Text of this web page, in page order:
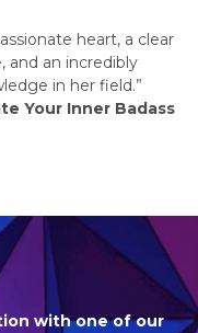
heart, a clear
and an incredibly
in her field.”
Your Inner Badass
with one of our